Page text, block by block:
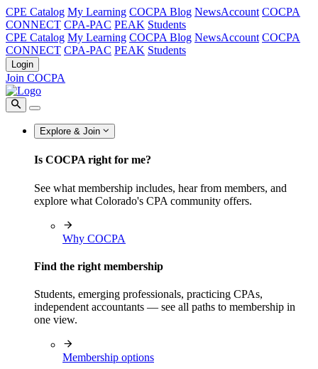
CPE Catalog My Learning COCPA Blog NewsAccount COCPA
CONNECT CPA-PAC PEAK Students
CPE Catalog My Learning COCPA Blog NewsAccount COCPA
CONNECT CPA-PAC PEAK Students
Login
Join COCPA
Explore & Join
Is COCPA right for me?
See what membership includes, hear from members, and
explore what Colorado's CPA community offers.
Why COCPA
Find the right membership
Students, emerging professionals, practicing CPAs,
independent accountants — see all paths to membership in
one view.
Membership options